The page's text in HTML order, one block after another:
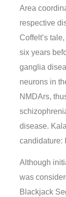
Area
respective
Coffelt’s
six years
ganglia
neurons in
NMDArs,
disease.
candidature:
Although
was
Blackjack